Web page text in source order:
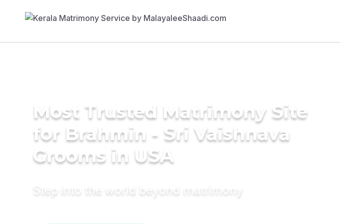
Most Trusted Matrimony Site
for Brahmin - Sri Vaishnava
Grooms in USA
Step into the world beyond matrimony